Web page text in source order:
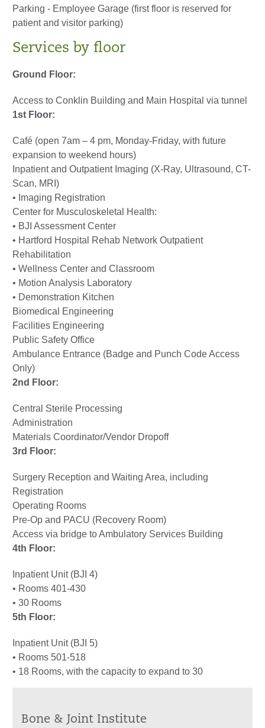
Parking - Employee Garage (first floor is reserved for
patient and visitor parking)
Services by floor
Ground Floor:
Access to Conklin Building and Main Hospital via tunnel
1st Floor:
Café (open 7am – 4 pm, Monday-Friday, with future
expansion to weekend hours)
Inpatient and Outpatient Imaging (X-Ray, Ultrasound, CT-
Scan, MRI)
• Imaging Registration
Center for Musculoskeletal Health:
• BJI Assessment Center
• Hartford Hospital Rehab Network Outpatient
Rehabilitation
• Wellness Center and Classroom
• Motion Analysis Laboratory
• Demonstration Kitchen
Biomedical Engineering
Facilities Engineering
Public Safety Office
Ambulance Entrance (Badge and Punch Code Access
Only)
2nd Floor:
Central Sterile Processing
Administration
Materials Coordinator/Vendor Dropoff
3rd Floor:
Surgery Reception and Waiting Area, including
Registration
Operating Rooms
Pre-Op and PACU (Recovery Room)
Access via bridge to Ambulatory Services Building
4th Floor:
Inpatient Unit (BJI 4)
• Rooms 401-430
• 30 Rooms
5th Floor:
Inpatient Unit (BJI 5)
• Rooms 501-518
• 18 Rooms, with the capacity to expand to 30
Bone & Joint Institute